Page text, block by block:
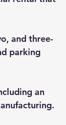
and three-
parking
an